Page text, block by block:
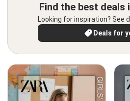
Find the best deals
Looking for inspiration? See
Deals for